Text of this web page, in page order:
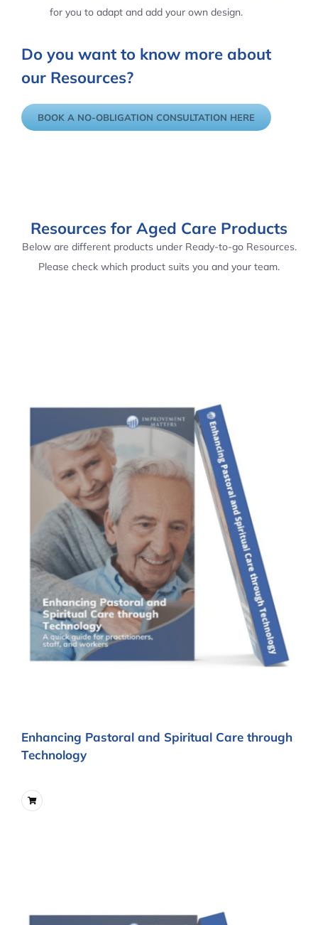
for you to adapt and add your own design.
Do you want to know more about
our Resources?
BOOK A NO-OBLIGATION CONSULTATION HERE
Resources for Aged Care Products
Below are different products under Ready-to-go Resources.
Please check which product suits you and your team.
Enhancing Pastoral and Spiritual Care through
Technology